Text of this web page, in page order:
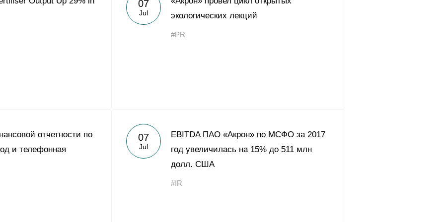
Acron Argentina S.R.L
Acron Brasil Ltda.
07
Jul
экологических лекций
#PR
отчетности по
и телефонная
07
Jul
EBITDA ПАО «Акрон» по МСФО за 2017
год увеличилась на 15% до 511 млн
долл. США
#IR